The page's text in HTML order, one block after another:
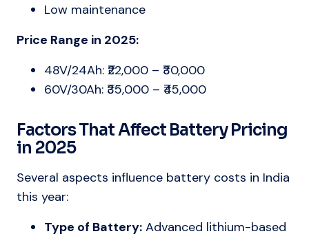
Low maintenance
Price Range in 2025:
48V/24Ah: ₹22,000 – ₹30,000
60V/30Ah: ₹35,000 – ₹45,000
Factors That Affect Battery Pricing
in 2025
Several aspects influence battery costs in India
this year:
Type of Battery: Advanced lithium-based